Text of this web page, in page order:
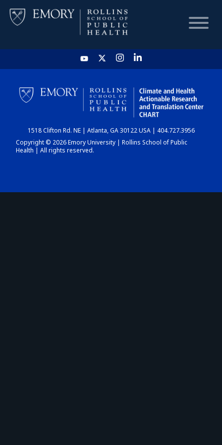
HOME
CHART
DASHBOARD
1518 Clifton Rd. NE | Atlanta, GA 30122 USA | 404.727.3956
Copyright © 2026 Emory University | Rollins School of Public
Health | All rights reserved.